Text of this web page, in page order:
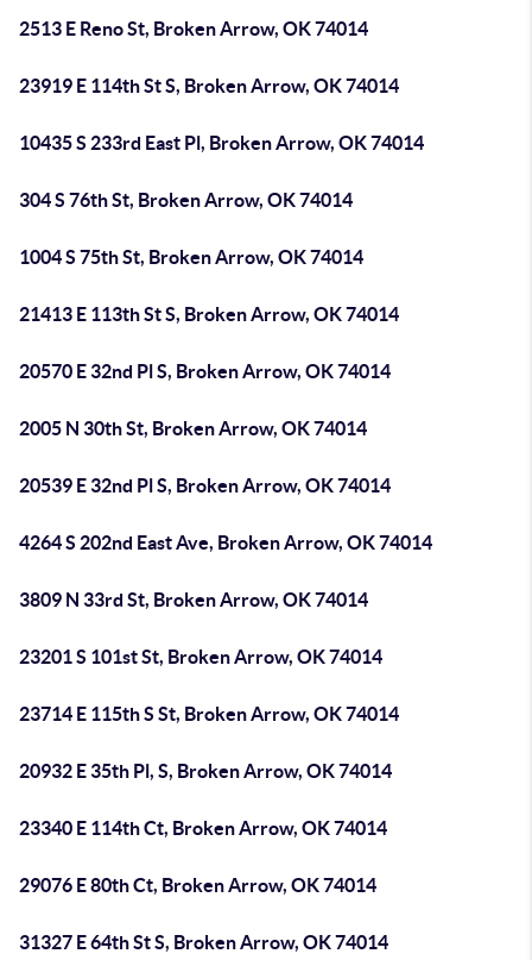
2513 E Reno St, Broken Arrow, OK 74014
23919 E 114th St S, Broken Arrow, OK 74014
10435 S 233rd East Pl, Broken Arrow, OK 74014
304 S 76th St, Broken Arrow, OK 74014
1004 S 75th St, Broken Arrow, OK 74014
21413 E 113th St S, Broken Arrow, OK 74014
20570 E 32nd Pl S, Broken Arrow, OK 74014
2005 N 30th St, Broken Arrow, OK 74014
20539 E 32nd Pl S, Broken Arrow, OK 74014
4264 S 202nd East Ave, Broken Arrow, OK 74014
3809 N 33rd St, Broken Arrow, OK 74014
23201 S 101st St, Broken Arrow, OK 74014
23714 E 115th S St, Broken Arrow, OK 74014
20932 E 35th Pl, S, Broken Arrow, OK 74014
23340 E 114th Ct, Broken Arrow, OK 74014
29076 E 80th Ct, Broken Arrow, OK 74014
31327 E 64th St S, Broken Arrow, OK 74014